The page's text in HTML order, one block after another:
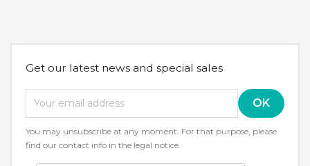
Get our latest news and special sales
You may unsubscribe at any moment. For that purpose, please
find our contact info in the legal notice.